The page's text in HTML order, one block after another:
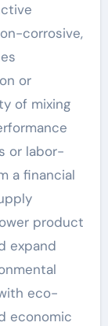
corrosive,
or
of mixing
or labor-
a financial
product
expand
eco-
economic